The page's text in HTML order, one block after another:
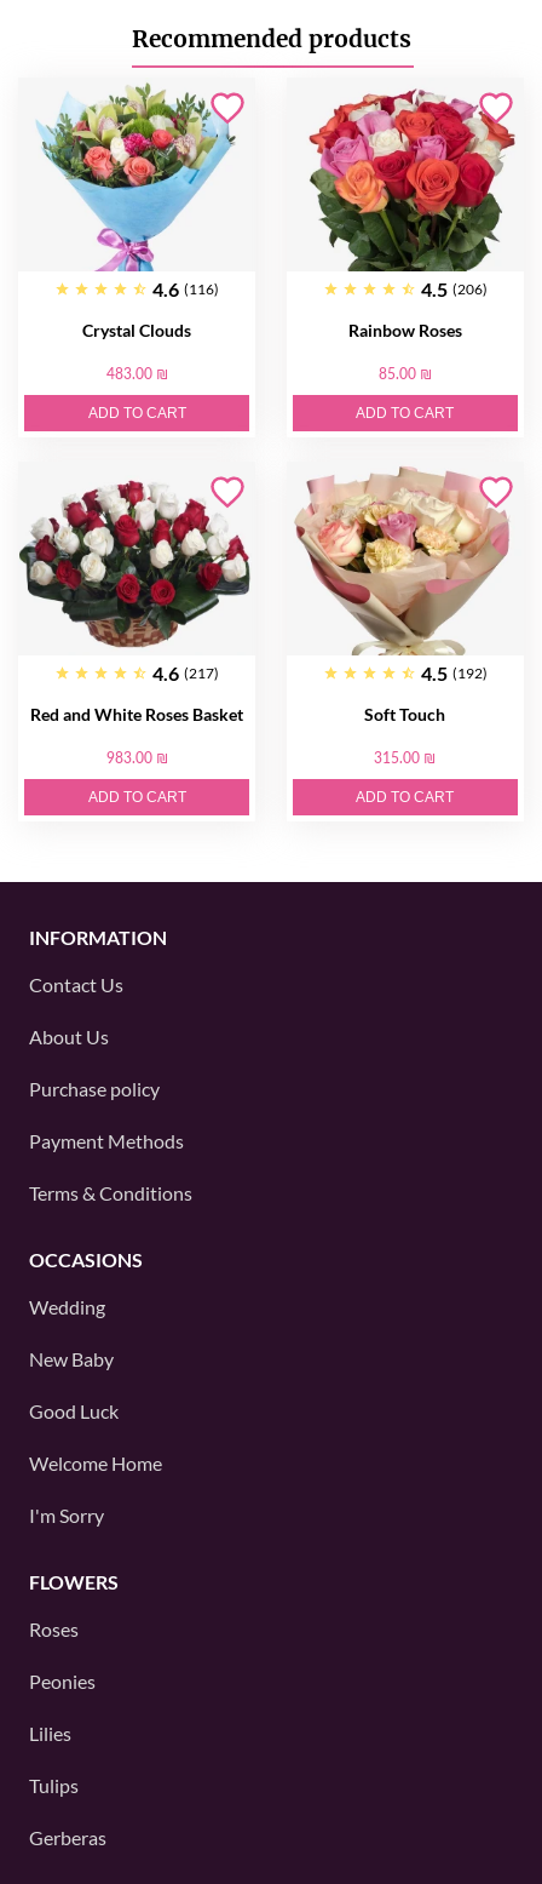
Recommended products
4.6 (116)
Crystal Clouds
483.00 ₪
ADD TO CART
4.5 (206)
Rainbow Roses
85.00 ₪
ADD TO CART
4.6 (217)
Red and White Roses Basket
983.00 ₪
ADD TO CART
4.5 (192)
Soft Touch
315.00 ₪
ADD TO CART
INFORMATION
Contact Us
About Us
Purchase policy
Payment Methods
Terms & Conditions
OCCASIONS
Wedding
New Baby
Good Luck
Welcome Home
I'm Sorry
FLOWERS
Roses
Peonies
Lilies
Tulips
Gerberas